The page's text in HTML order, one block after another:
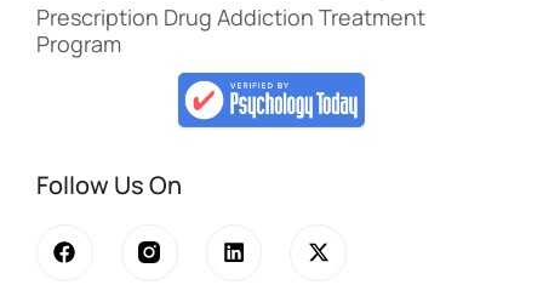
Prescription Drug Addiction Treatment
Program
Follow Us On